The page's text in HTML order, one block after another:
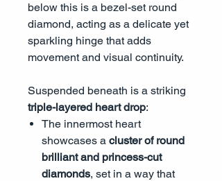
below this is a bezel-set round
diamond, acting as a delicate yet
sparkling hinge that adds
movement and visual continuity.
Suspended beneath is a striking
triple-layered heart drop:
The innermost heart
showcases a cluster of round
brilliant and princess-cut
diamonds, set in a way that